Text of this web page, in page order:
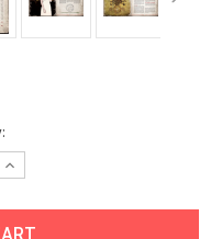
Increase
Quantity: